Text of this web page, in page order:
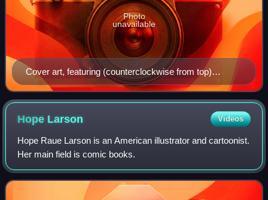
Cover art, featuring (counterclockwise from top)
Stephen Stills, Kim Pine, Scott Pilgrim, and Ramona
Flowers
Photo
unavailable
Hope Larson Videos
Hope Raue Larson is an American illustrator and cartoonist.
Her main field is comic books.